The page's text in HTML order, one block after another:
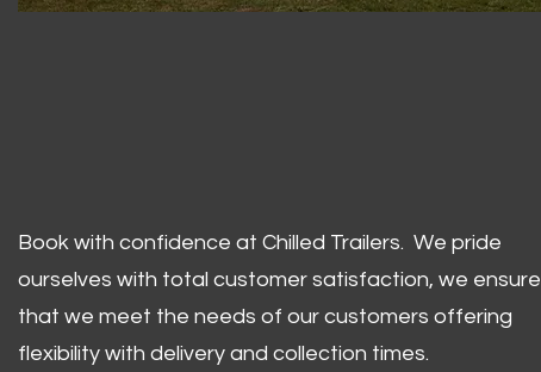
Book with confidence at Chilled Trailers. We pride
ourselves with total customer satisfaction, we ensure
that we meet the needs of our customers offering
flexibility with delivery and collection times.